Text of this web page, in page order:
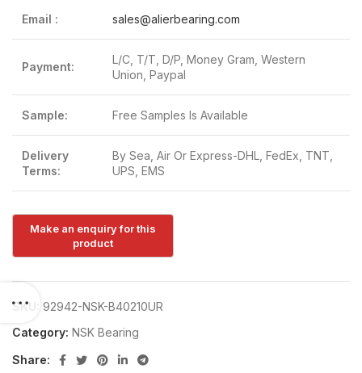
Email : sales@alierbearing.com
Payment:
L/C, T/T, D/P, Money Gram, Western
Union, Paypal
Sample: Free Samples Is Available
Delivery
Terms:
By Sea, Air Or Express-DHL, FedEx, TNT,
UPS, EMS
SKU: 92942-NSK-B40210UR
Category: NSK Bearing
Share: